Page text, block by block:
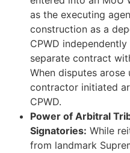
as the executing
construction as a
CPWD
separate contract
When disputes
contractor initiated
CPWD.
Power of Arbitral
Signatories: While
from landmark